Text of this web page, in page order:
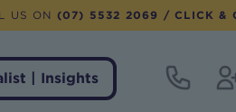
US ON (07) 5532 2069 / CLICK &
| Insights
Contact